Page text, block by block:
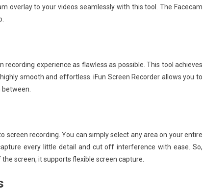
overlay to your videos seamlessly with this tool. The Facecam
experience as flawless as possible. This tool achieves
smooth and effortless. iFun Screen Recorder allows you to
screen recording. You can simply select any area on your entire
every little detail and cut off interference with ease. So,
screen, it supports flexible screen capture.